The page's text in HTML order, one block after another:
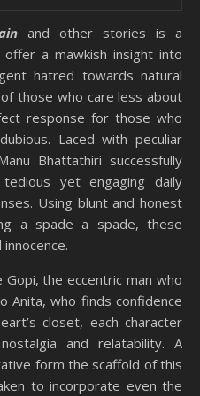
and other stories is a
a mawkish insight into
hatred towards natural
those who care less about
response for those who
Laced with peculiar
Bhattathiri successfully
yet engaging daily
Using blunt and honest
a spade a spade, these
the eccentric man who
Anita, who finds confidence
closet, each character
and relatability. A
form the scaffold of this
to incorporate even the